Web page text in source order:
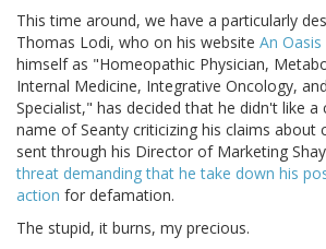
This time around, we have a particularly
Thomas Lodi, who on his website An
himself as "Homeopathic Physician,
Internal Medicine, Integrative Oncology,
Specialist," has decided that he didn't like a
name of Seanty criticizing his claims about
sent through his Director of Marketing
threat demanding that he take down his
action for defamation.
The stupid, it burns, my precious.